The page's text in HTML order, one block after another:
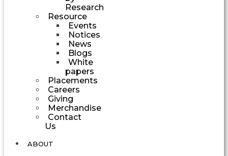
Research
Resource
Events
Notices
News
Blogs
White
papers
Placements
Careers
Giving
Merchandise
Contact
Us
ABOUT